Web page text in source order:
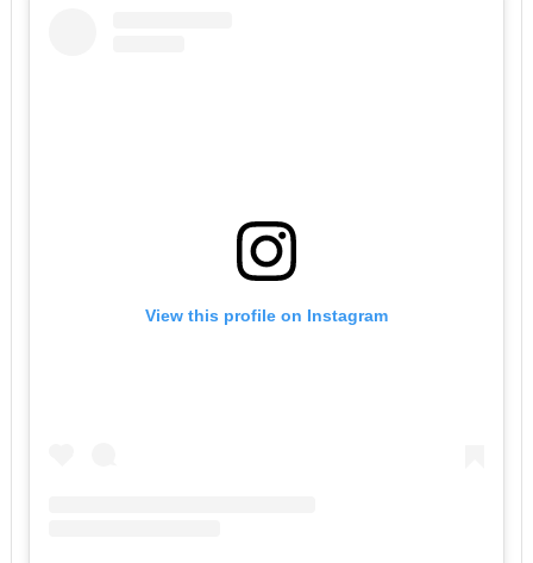
View this profile on Instagram